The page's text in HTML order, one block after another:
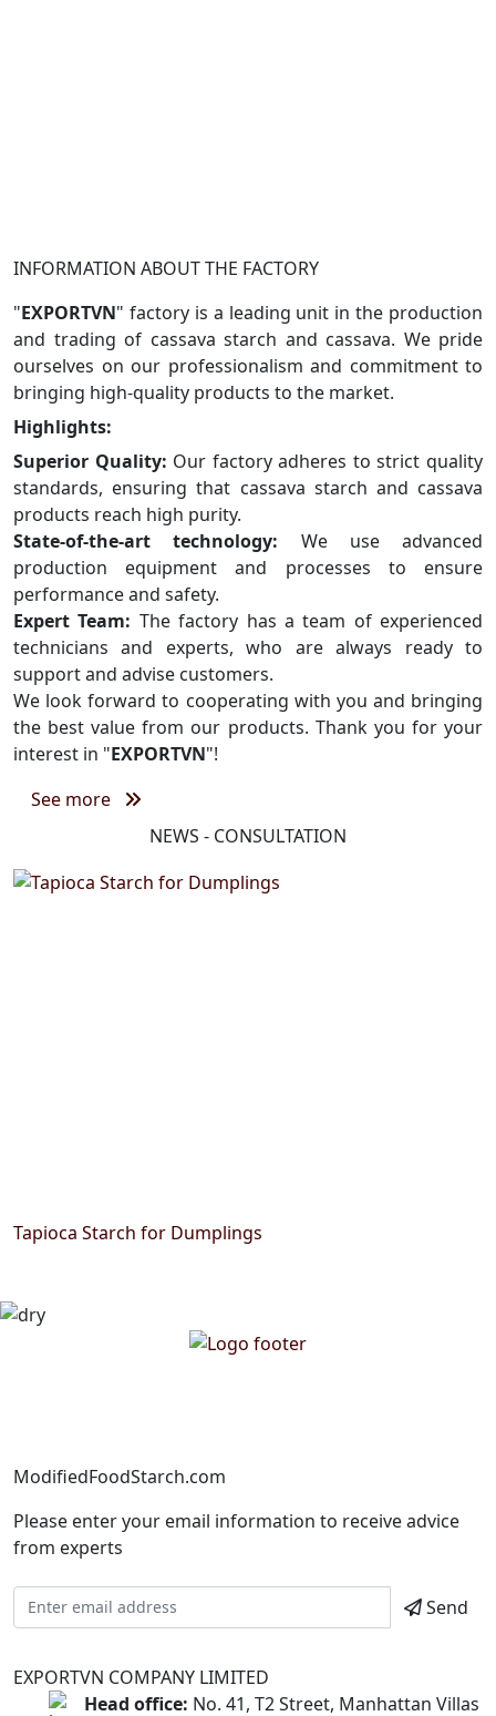
INFORMATION ABOUT THE FACTORY
"EXPORTVN" factory is a leading unit in the production
and trading of cassava starch and cassava. We pride
ourselves on our professionalism and commitment to
bringing high-quality products to the market.
Highlights:
Superior Quality: Our factory adheres to strict quality
standards, ensuring that cassava starch and cassava
products reach high purity.
State-of-the-art technology: We use advanced
production equipment and processes to ensure
performance and safety.
Expert Team: The factory has a team of experienced
technicians and experts, who are always ready to
support and advise customers.
We look forward to cooperating with you and bringing
the best value from our products. Thank you for your
interest in "EXPORTVN"!
See more
NEWS - CONSULTATION
Tapioca Starch for Dumplings
ModifiedFoodStarch.com
Please enter your email information to receive advice
from experts
Send
EXPORTVN COMPANY LIMITED
Head office: No. 41, T2 Street, Manhattan Villas